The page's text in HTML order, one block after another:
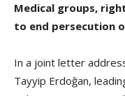
Medical groups,
to end persecution
In a joint letter
Tayyip Erdoğan,